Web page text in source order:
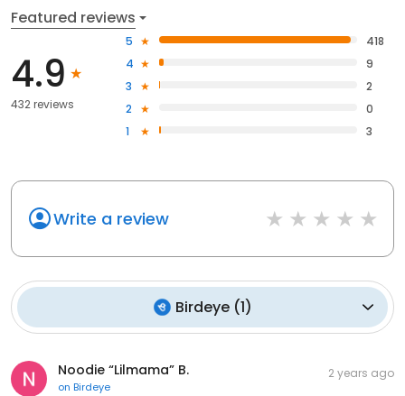
Featured reviews
4.9
432 reviews
5
418
4
9
3
2
2
0
1
3
Write a review
Birdeye(1)
Noodie “Lilmama” B.
on Birdeye
2 years ago